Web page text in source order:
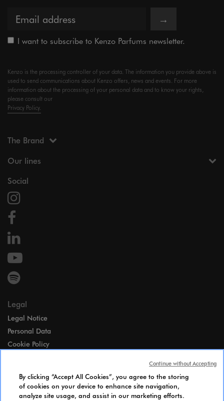
→
I want to subscribe to Kenzo Parfums newsletter.
Kenzo is the processing controller of your data. The information you provide above is
used to send communications about Kenzo offers, news and events. For more
information about the processing of your personal data and to know your rights,
please consult our
Privacy Policy.
The Brand
Our lines
Social
Legal
Legal Notice
Personal Data
Cookie Policy
Candidates Information Notice
Cookies Settings
By clicking “Accept All Cookies”, you agree to the storing
of cookies on your device to enhance site navigation,
analyze site usage, and assist in our marketing efforts.
Continue without Accepting